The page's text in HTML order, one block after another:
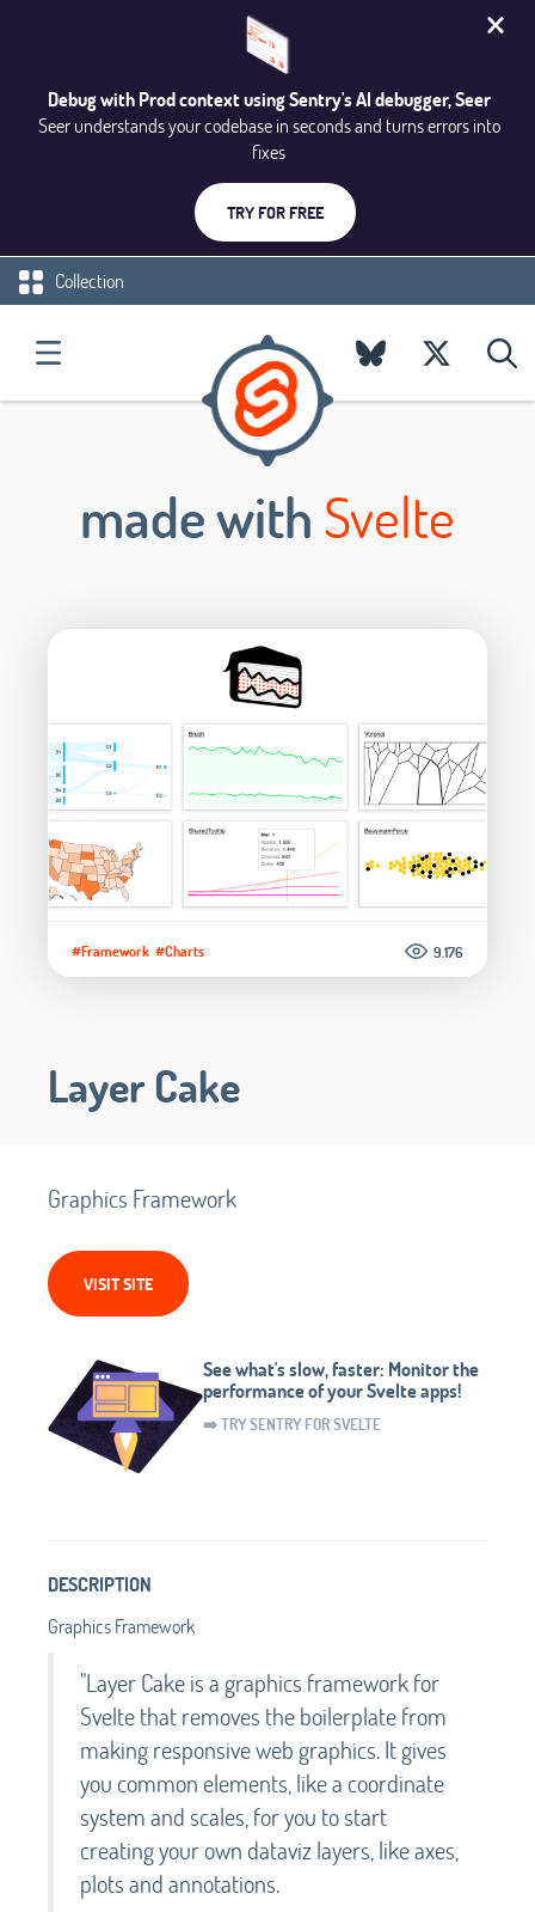
Debug with Prod context using Sentry's AI debugger, Seer
Seer understands your codebase in seconds and turns errors into
fixes
TRY FOR FREE
Collection
made withSvelte
#Framework #Charts 9.176
Layer Cake
Graphics Framework
VISIT SITE
See what's slow, faster: Monitor the
performance of your Svelte apps!
➡️ TRY SENTRY FOR SVELTE
DESCRIPTION
Graphics Framework
"Layer Cake is a graphics framework for
Svelte that removes the boilerplate from
making responsive web graphics. It gives
you common elements, like a coordinate
system and scales, for you to start
creating your own dataviz layers, like axes,
plots and annotations.